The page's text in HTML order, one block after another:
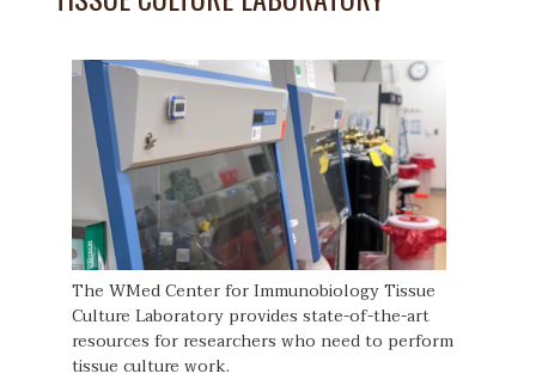
The WMed Center for Immunobiology Tissue
Culture Laboratory provides state-of-the-art
resources for researchers who need to perform
tissue culture work.